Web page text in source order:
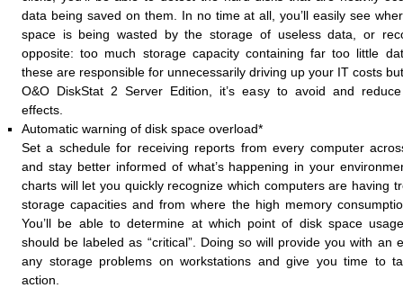
data being saved on them. In no time at all, you’ll easily see
space is being wasted by the storage of useless data, or
opposite: too much storage capacity containing far too little
these are responsible for unnecessarily driving up your IT costs
O&O DiskStat 2 Server Edition, it’s easy to avoid and
effects.
Automatic warning of disk space overload*
Set a schedule for receiving reports from every computer
and stay better informed of what’s happening in your
charts will let you quickly recognize which computers are having
storage capacities and from where the high memory
You’ll be able to determine at which point of disk space
should be labeled as “critical”. Doing so will provide you with an
any storage problems on workstations and give you time to
action.